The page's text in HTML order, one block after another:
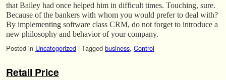
that Bailey had once helped him in difficult times. Touching, sure.
Because of the bankers with whom you would prefer to deal with?
By implementing software class CRM, do not forget to introduce a
new philosophy and behavior of your company.
Posted in Uncategorized | Tagged business, Control
Retail Price